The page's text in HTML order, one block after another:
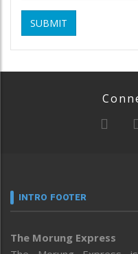
SUBMIT
INTRO FOOTER
The Morung Express